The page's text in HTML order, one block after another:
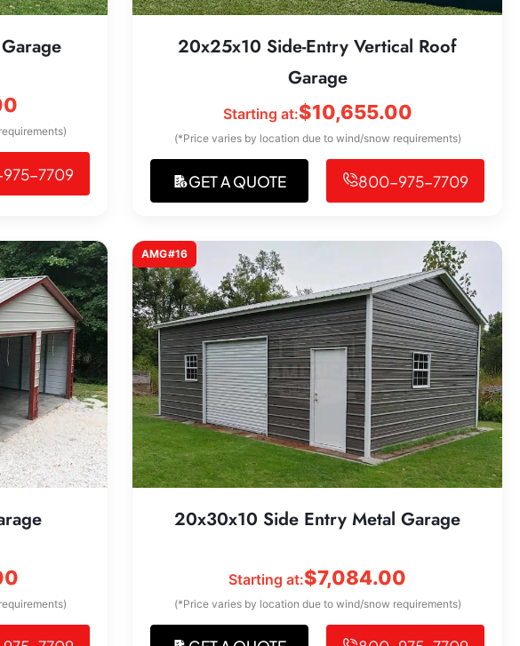
7709
20x25x10 Side-Entry Vertical Roof
Garage
Starting at:$10,655.00
(*Price varies by location due to wind/snow requirements)
GET A QUOTE 800-975-7709
AMG#16
20x30x10 Side Entry Metal Garage
Starting at:$7,084.00
(*Price varies by location due to wind/snow requirements)